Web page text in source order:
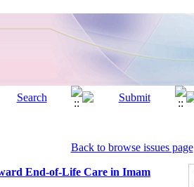
Back to browse issues page
End-of-Life Care in Imam